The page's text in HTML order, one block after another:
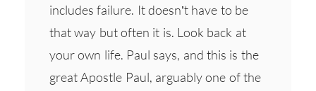
includes failure. It doesn’t have to be
that way but often it is. Look back at
your own life. Paul says, and this is the
great Apostle Paul, arguably one of the